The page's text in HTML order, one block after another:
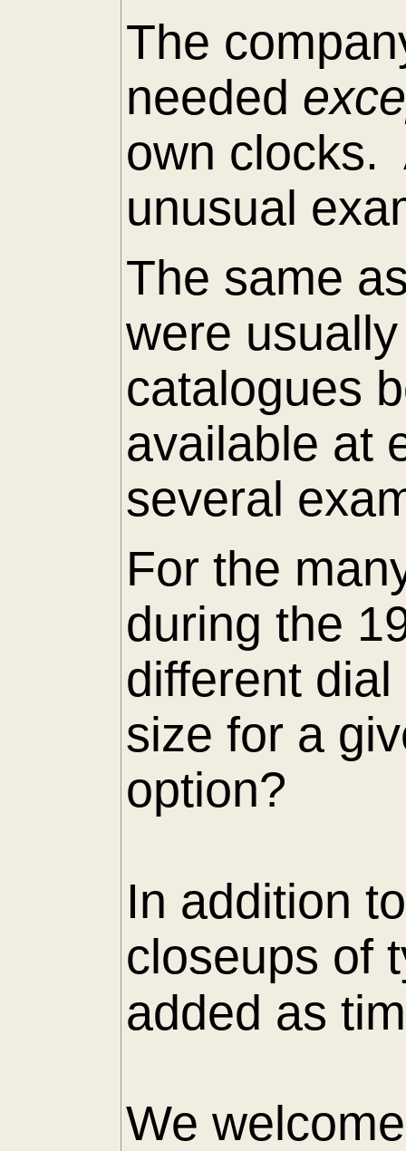
The
needed
own clocks.
unusual
The same
were
catalogues
available at
several
For the
during the
different
size for a
option?
In addition
closeups of
added as
We